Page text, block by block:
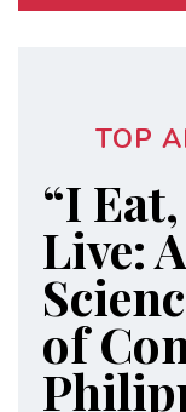
TOP
“I
Live:
of